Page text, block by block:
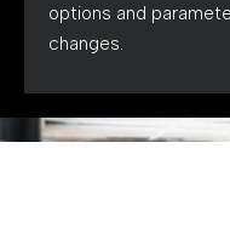
options and
changes.